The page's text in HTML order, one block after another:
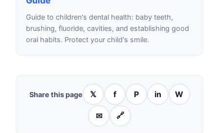
Guide to children's dental health: baby teeth,
brushing, fluoride, cavities, and establishing good
oral habits. Protect your child's smile.
Share this page 𝕏 f P in W
✉ 🔗